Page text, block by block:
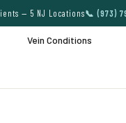
— 5 NJ Locations📞 (973)
Vein Conditions